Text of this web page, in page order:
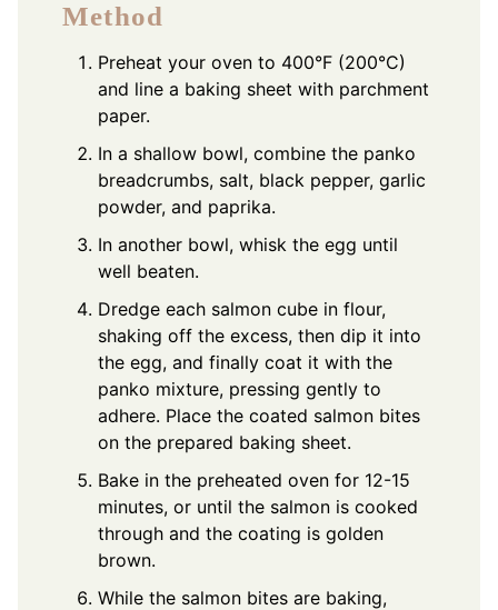
Method
Preheat your oven to 400°F (200°C)
and line a baking sheet with parchment
paper.
In a shallow bowl, combine the panko
breadcrumbs, salt, black pepper, garlic
powder, and paprika.
In another bowl, whisk the egg until
well beaten.
Dredge each salmon cube in flour,
shaking off the excess, then dip it into
the egg, and finally coat it with the
panko mixture, pressing gently to
adhere. Place the coated salmon bites
on the prepared baking sheet.
Bake in the preheated oven for 12-15
minutes, or until the salmon is cooked
through and the coating is golden
brown.
While the salmon bites are baking,